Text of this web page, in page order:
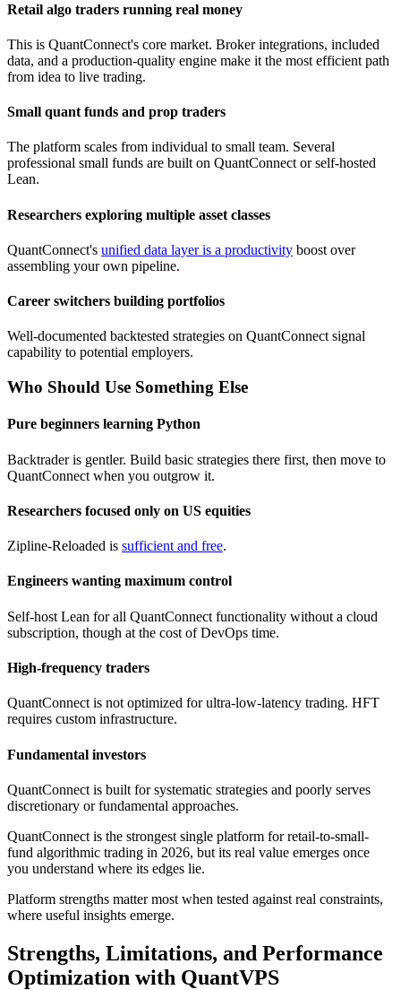
Retail algo traders running real money
This is QuantConnect's core market. Broker integrations, included
data, and a production-quality engine make it the most efficient path
from idea to live trading.
Small quant funds and prop traders
The platform scales from individual to small team. Several
professional small funds are built on QuantConnect or self-hosted
Lean.
Researchers exploring multiple asset classes
QuantConnect's unified data layer is a productivity boost over
assembling your own pipeline.
Career switchers building portfolios
Well-documented backtested strategies on QuantConnect signal
capability to potential employers.
Who Should Use Something Else
Pure beginners learning Python
Backtrader is gentler. Build basic strategies there first, then move to
QuantConnect when you outgrow it.
Researchers focused only on US equities
Zipline-Reloaded is sufficient and free.
Engineers wanting maximum control
Self-host Lean for all QuantConnect functionality without a cloud
subscription, though at the cost of DevOps time.
High-frequency traders
QuantConnect is not optimized for ultra-low-latency trading. HFT
requires custom infrastructure.
Fundamental investors
QuantConnect is built for systematic strategies and poorly serves
discretionary or fundamental approaches.
QuantConnect is the strongest single platform for retail-to-small-
fund algorithmic trading in 2026, but its real value emerges once
you understand where its edges lie.
Platform strengths matter most when tested against real constraints,
where useful insights emerge.
Strengths, Limitations, and Performance
Optimization with QuantVPS